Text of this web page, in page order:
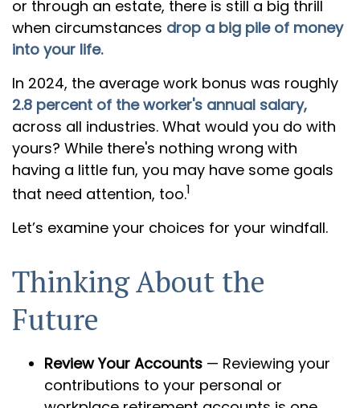
or through an estate, there is still a big thrill
when circumstances drop a big pile of money
into your life.
In 2024, the average work bonus was roughly
2.8 percent of the worker's annual salary,
across all industries. What would you do with
yours? While there's nothing wrong with
having a little fun, you may have some goals
that need attention, too.1
Let’s examine your choices for your windfall.
Thinking About the
Future
Review Your Accounts — Reviewing your
contributions to your personal or